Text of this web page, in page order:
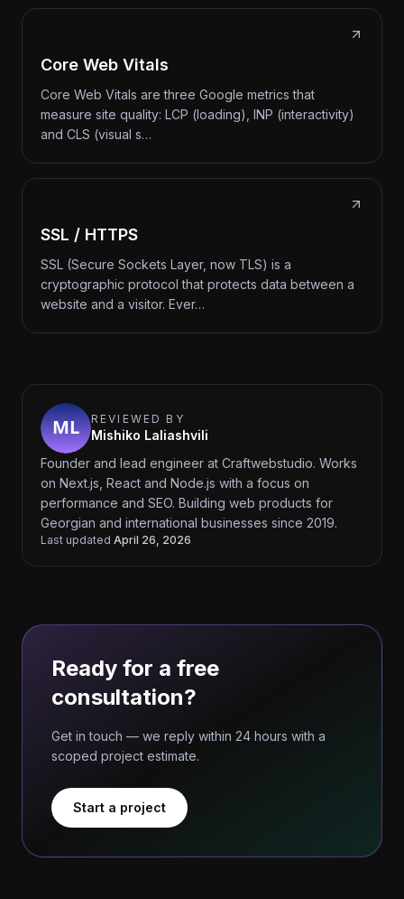
Core Web Vitals
Core Web Vitals are three Google metrics that
measure site quality: LCP (loading), INP (interactivity)
and CLS (visual s…
SSL / HTTPS
SSL (Secure Sockets Layer, now TLS) is a
cryptographic protocol that protects data between a
website and a visitor. Ever…
REVIEWED BY
Mishiko Laliashvili
Founder and lead engineer at Craftwebstudio. Works
on Next.js, React and Node.js with a focus on
performance and SEO. Building web products for
Georgian and international businesses since 2019.
Last updated April 26, 2026
Ready for a free
consultation?
Get in touch — we reply within 24 hours with a
scoped project estimate.
Start a project